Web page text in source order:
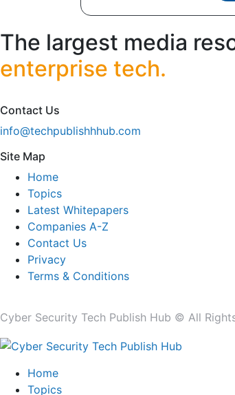
The largest media
enterprise tech.
Contact Us
info@techpublishhhub.com
Site Map
Home
Topics
Latest Whitepapers
Companies A-Z
Contact Us
Privacy
Terms & Conditions
Cyber Security Tech Publish Hub © All
Home
Topics